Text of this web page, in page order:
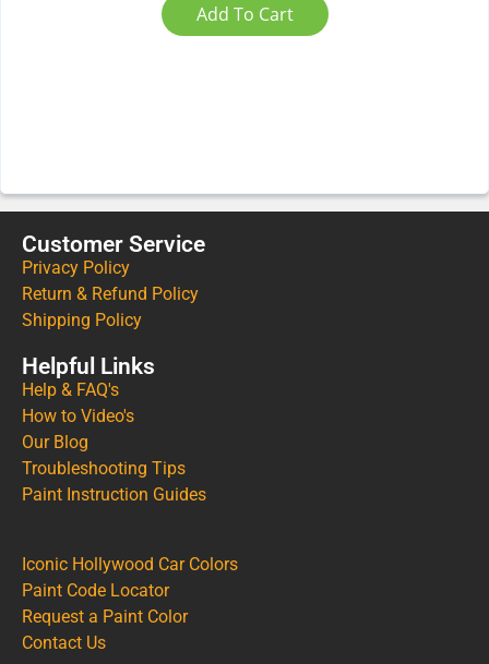
Add To Cart
Customer Service
Privacy Policy
Return & Refund Policy
Shipping Policy
Helpful Links
Help & FAQ's
How to Video's
Our Blog
Troubleshooting Tips
Paint Instruction Guides
Iconic Hollywood Car Colors
Paint Code Locator
Request a Paint Color
Contact Us